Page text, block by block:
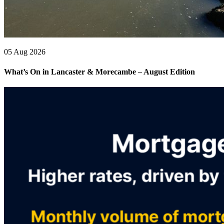
05 Aug 2026
What’s On in Lancaster & Morecambe – August Edition